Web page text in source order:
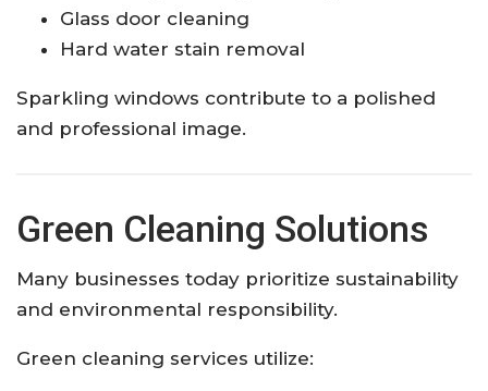
Glass door cleaning
Hard water stain removal
Sparkling windows contribute to a polished
and professional image.
Green Cleaning Solutions
Many businesses today prioritize sustainability
and environmental responsibility.
Green cleaning services utilize: